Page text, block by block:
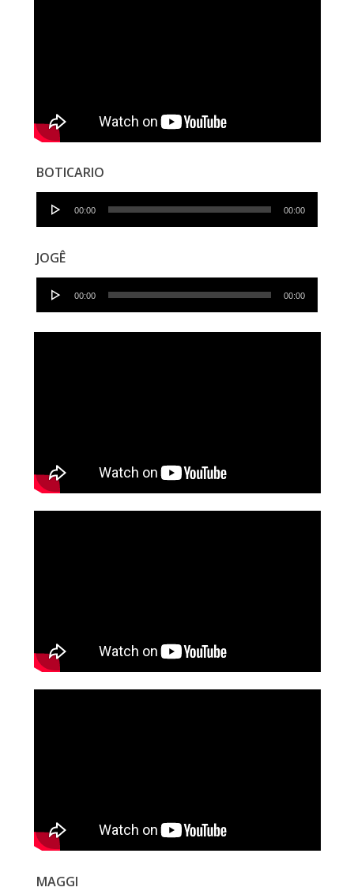
BOTICARIO
Audio
00:00 00:00
JOGÊ
Audio
00:00 00:00
MAGGI